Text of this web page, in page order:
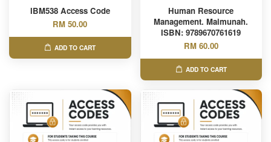
IBM538 Access Code
RM 50.00
ADD TO CART
Human Resource
Management. Maimunah.
ISBN: 9789670761619
RM 60.00
ADD TO CART